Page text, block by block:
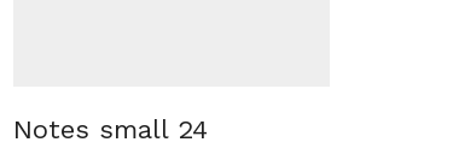
Notes small 24